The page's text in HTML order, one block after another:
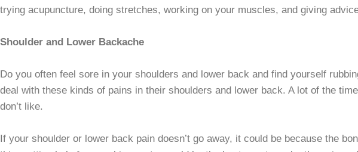
trying acupuncture, doing stretches, working on your muscles, and giving
Shoulder and Lower Backache
Do you often feel sore in your shoulders and lower back and find yourself
deal with these kinds of pains in their shoulders and lower back. A lot of the
don’t like.
If your shoulder or lower back pain doesn’t go away, it could be because the